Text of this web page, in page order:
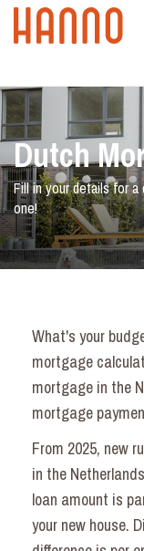
Dutch
Fill in your details for
one!
What's your
mortgage
mortgage in the
mortgage
From 2025, new
in the
loan amount is
your new house.